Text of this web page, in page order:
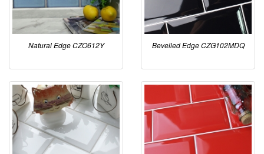
Natural Edge CZO612Y Bevelled Edge CZG102MDQ